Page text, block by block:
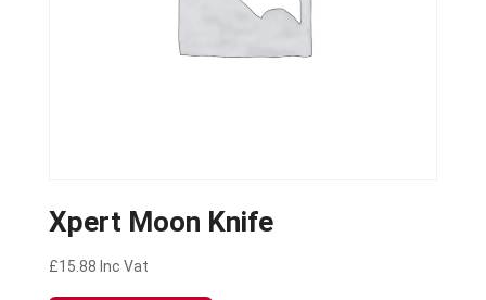
Xpert Moon Knife
£15.88 Inc Vat